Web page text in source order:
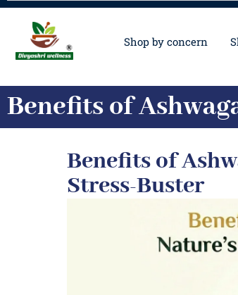
Shop by concern
Benefits of
Benefits of
Stress-Buster